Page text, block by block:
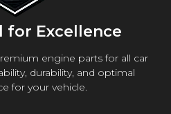
for Excellence
engine parts for all car
durability, and optimal
for your vehicle.